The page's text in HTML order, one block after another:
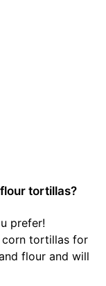
tortillas?
prefer!
corn tortillas for
flour and will